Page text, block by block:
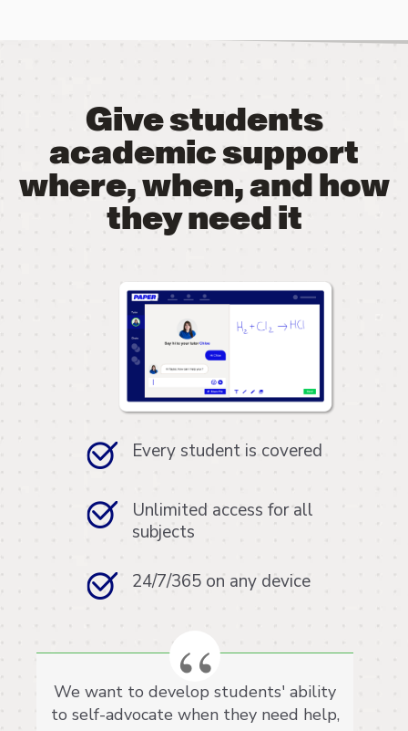
Give students
academic support
where, when, and how
they need it
Every student is covered
Unlimited access for all
subjects
24/7/365 on any device
We want to develop students' ability
to self-advocate when they need help,